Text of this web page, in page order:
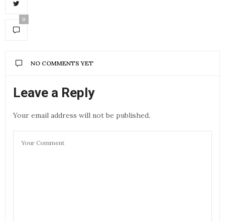
0
NO COMMENTS YET
Leave a Reply
Your email address will not be published.